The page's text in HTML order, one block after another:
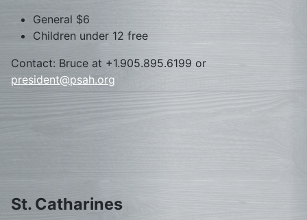
General $6
Children under 12 free
Contact: Bruce at +1.905.895.6199 or
president@psah.org
St. Catharines